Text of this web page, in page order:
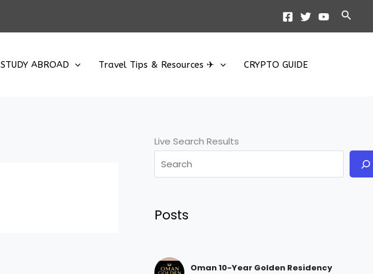
STUDY ABROAD Travel Tips & Resources ✈ CRYPTO GUIDE
Live Search Results
Posts
Oman 10-Year Golden Residency